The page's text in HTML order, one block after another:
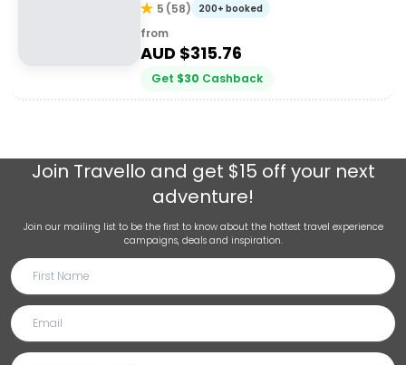
5 (58) 200+ booked
from
AUD $315.76
Get $30 Cashback
Join Travello and get $15 off your next
adventure!
Join our mailing list to be the first to know about the hottest travel experience
campaigns, deals and inspiration.